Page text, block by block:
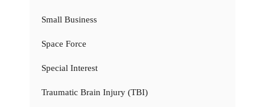
Small Business
Space Force
Special Interest
Traumatic Brain Injury (TBI)